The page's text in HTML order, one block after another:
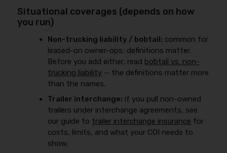
Situational coverages (depends on how
you run)
Non-trucking liability / bobtail: common for
leased-on owner-ops; definitions matter.
Before you add either, read bobtail vs. non-
trucking liability — the definitions matter more
than the names.
Trailer interchange: if you pull non-owned
trailers under interchange agreements, see
our guide to trailer interchange insurance for
costs, limits, and what your COI needs to
show.